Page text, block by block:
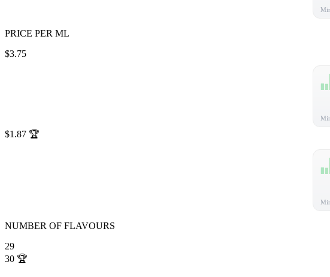
PRICE PER ML
$3.75
$1.87 🏆
NUMBER OF FLAVOURS
29
30 🏆